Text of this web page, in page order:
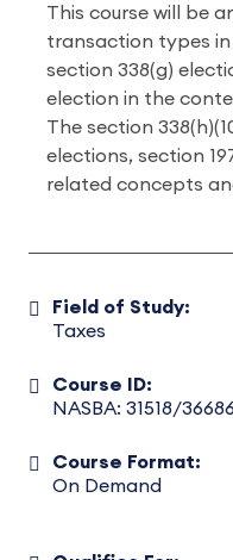
This course will be
transaction types
section 338(g)
election in the
The section
elections, section
related concepts
Field of Study:
Taxes
Course ID:
NASBA: 31518/36686
Course Format:
On Demand